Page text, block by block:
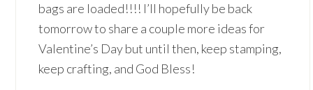
bags are loaded!!!! I’ll hopefully be back
tomorrow to share a couple more ideas for
Valentine’s Day but until then, keep stamping,
keep crafting, and God Bless!